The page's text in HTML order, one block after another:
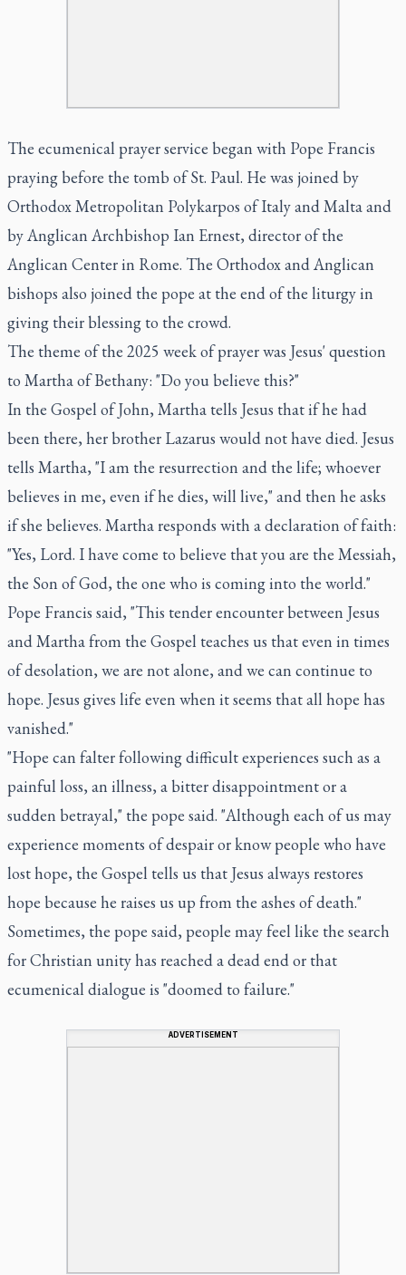
The ecumenical prayer service began with Pope Francis
praying before the tomb of St. Paul. He was joined by
Orthodox Metropolitan Polykarpos of Italy and Malta and
by Anglican Archbishop Ian Ernest, director of the
Anglican Center in Rome. The Orthodox and Anglican
bishops also joined the pope at the end of the liturgy in
giving their blessing to the crowd.
The theme of the 2025 week of prayer was Jesus' question
to Martha of Bethany: "Do you believe this?"
In the Gospel of John, Martha tells Jesus that if he had
been there, her brother Lazarus would not have died. Jesus
tells Martha, "I am the resurrection and the life; whoever
believes in me, even if he dies, will live," and then he asks
if she believes. Martha responds with a declaration of faith:
"Yes, Lord. I have come to believe that you are the Messiah,
the Son of God, the one who is coming into the world."
Pope Francis said, "This tender encounter between Jesus
and Martha from the Gospel teaches us that even in times
of desolation, we are not alone, and we can continue to
hope. Jesus gives life even when it seems that all hope has
vanished."
"Hope can falter following difficult experiences such as a
painful loss, an illness, a bitter disappointment or a
sudden betrayal," the pope said. "Although each of us may
experience moments of despair or know people who have
lost hope, the Gospel tells us that Jesus always restores
hope because he raises us up from the ashes of death."
Sometimes, the pope said, people may feel like the search
for Christian unity has reached a dead end or that
ecumenical dialogue is "doomed to failure."
ADVERTISEMENT